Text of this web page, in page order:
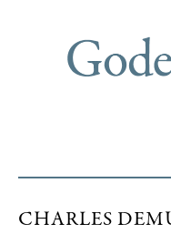
CHARLES